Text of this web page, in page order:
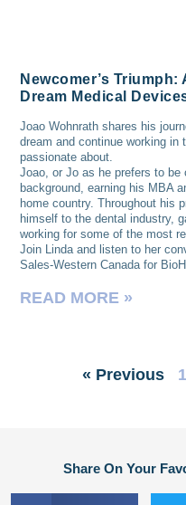
Newcomer’s
Dream Medical
Joao Wohnrath shares his
dream and continue working
passionate about.
Joao, or Jo as he prefers to
background, earning his MBA
home country. Throughout his
himself to the dental industry,
working for some of the most
Join Linda and listen to her
Sales-Western Canada for
READ MORE »
« Previous 1
Share On Your